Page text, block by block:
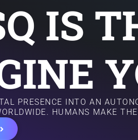
IS
PRESENCE INTO AN
HUMANS MAKE